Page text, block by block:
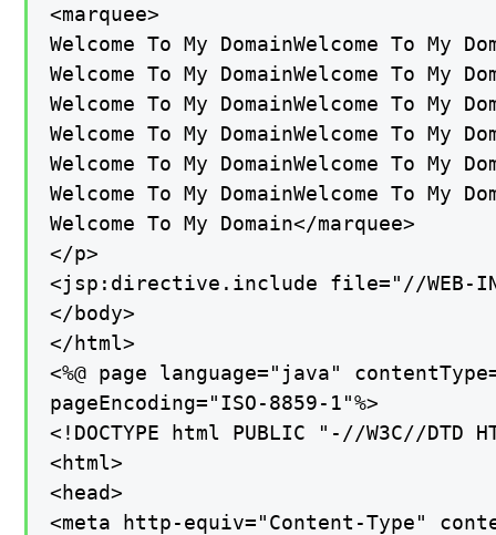
<marquee>
Welcome To My DomainWelcome To My
Welcome To My DomainWelcome To My
Welcome To My DomainWelcome To My
Welcome To My DomainWelcome To My
Welcome To My DomainWelcome To My
Welcome To My DomainWelcome To My
Welcome To My Domain</marquee>
</p>
<jsp:directive.include file="//WEB-
</body>
</html>
<%@ page language="java"
pageEncoding="ISO-8859-1"%>
<!DOCTYPE html PUBLIC "-//W3C//
<html>
<head>
<meta http-equiv="Content-Type"